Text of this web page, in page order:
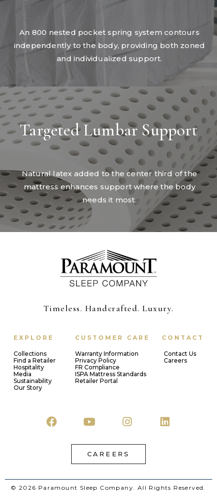
An 800 nested pocket spring system contours
independently to the body, providing both zoned
and individualized support.
Targeted Lumbar Support
Natural latex added to the center third of the
mattress enhances support where the body
needs it most.
Timeless. Handcrafted. Luxury.
EXPLORE
Collections
Find a Retailer
Hospitality
Media
Sustainability
Our Story
CUSTOMER CARE
Warranty Information
Privacy Policy
FR Compliance
ISPA Mattress Standards
Retailer Portal
CONTACT
Contact Us
Careers
CAREERS
© 2026 Paramount Sleep Company. All Rights Reserved.